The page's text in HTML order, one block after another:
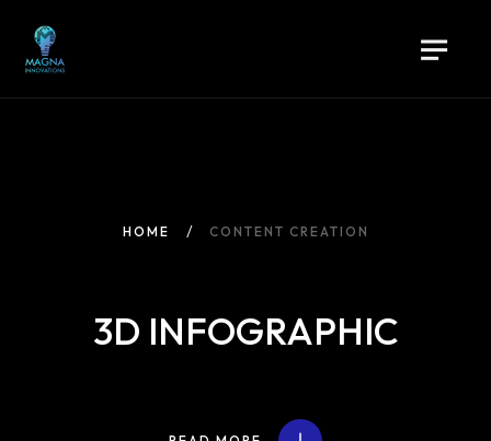
HOME CONTENT CREATION
3D INFOGRAPHIC